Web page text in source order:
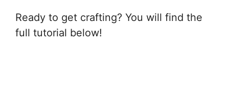
Ready to get crafting? You will find the
full tutorial below!